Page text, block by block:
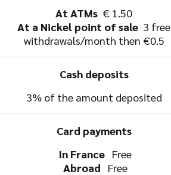
At ATMs € 1.50
At a Nickel point of sale 3 free
withdrawals/month then €0.5
Cash deposits
3% of the amount deposited
Card payments
In France Free
Abroad Free